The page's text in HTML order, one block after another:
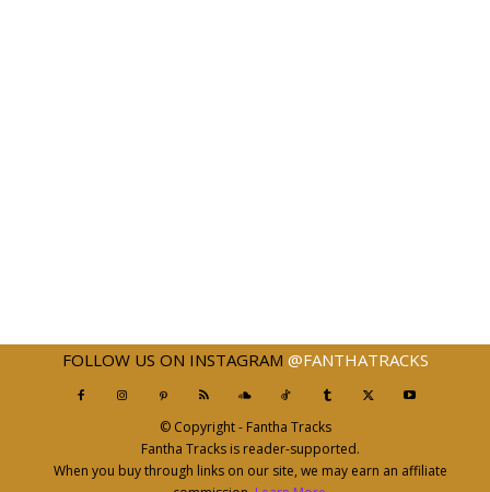
FOLLOW US ON INSTAGRAM @FANTHATRACKS
© Copyright - Fantha Tracks
Fantha Tracks is reader-supported.
When you buy through links on our site, we may earn an affiliate